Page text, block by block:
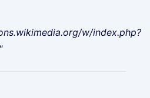
w/index.php?